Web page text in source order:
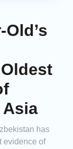
has
evidence of